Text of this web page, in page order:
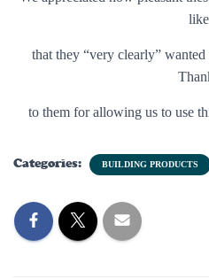
like
that they “very clearly”
to them for allowing us to use
Categories: BUILDING PRODUCTS